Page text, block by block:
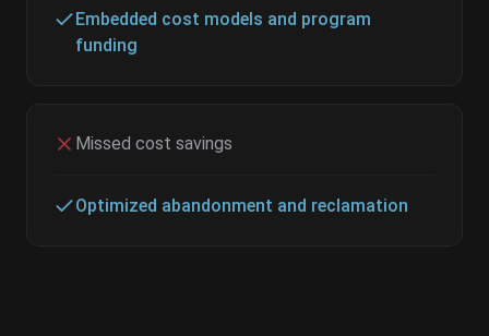
Embedded cost models and program
funding
Missed cost savings
Optimized abandonment and reclamation